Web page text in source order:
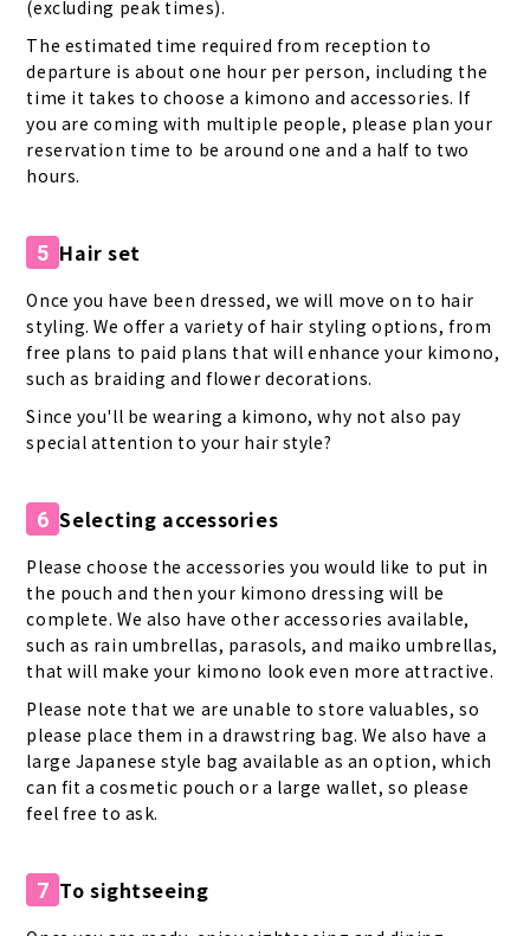
(excluding peak times).
The estimated time required from reception to
departure is about one hour per person, including the
time it takes to choose a kimono and accessories. If
you are coming with multiple people, please plan your
reservation time to be around one and a half to two
hours.
5 Hair set
Once you have been dressed, we will move on to hair
styling. We offer a variety of hair styling options, from
free plans to paid plans that will enhance your kimono,
such as braiding and flower decorations.
Since you'll be wearing a kimono, why not also pay
special attention to your hair style?
6 Selecting accessories
Please choose the accessories you would like to put in
the pouch and then your kimono dressing will be
complete. We also have other accessories available,
such as rain umbrellas, parasols, and maiko umbrellas,
that will make your kimono look even more attractive.
Please note that we are unable to store valuables, so
please place them in a drawstring bag. We also have a
large Japanese style bag available as an option, which
can fit a cosmetic pouch or a large wallet, so please
feel free to ask.
7 To sightseeing